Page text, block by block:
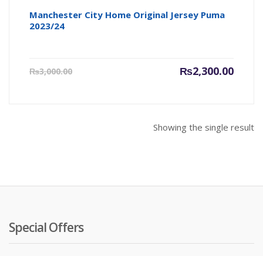
Manchester City Home Original Jersey Puma
2023/24
₨3,000.00 ₨2,300.00
Current
Showing the single result
Special Offers